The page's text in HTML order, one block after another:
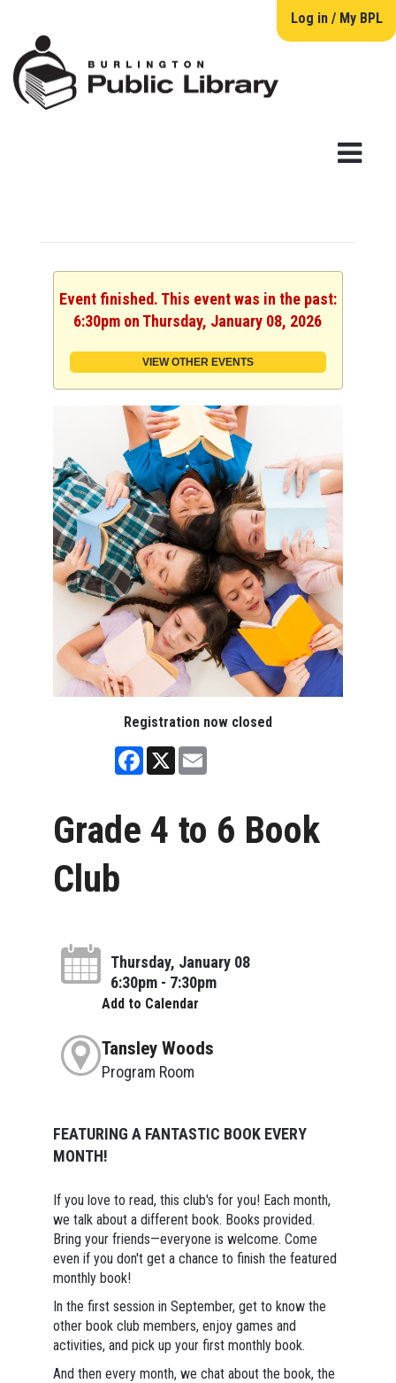
Log in / My BPL
Event finished. This event was in the past:
6:30pm on Thursday, January 08, 2026
VIEW OTHER EVENTS
Registration now closed
Facebook
X Email
Grade 4 to 6 Book
Club
Thursday, January 08
6:30pm - 7:30pm
Add to Calendar
Tansley Woods
Program Room
FEATURING A FANTASTIC BOOK EVERY
MONTH!
If you love to read, this club's for you! Each month,
we talk about a different book. Books provided.
Bring your friends—everyone is welcome. Come
even if you don't get a chance to finish the featured
monthly book!
In the first session in September, get to know the
other book club members, enjoy games and
activities, and pick up your first monthly book.
And then every month, we chat about the book, the